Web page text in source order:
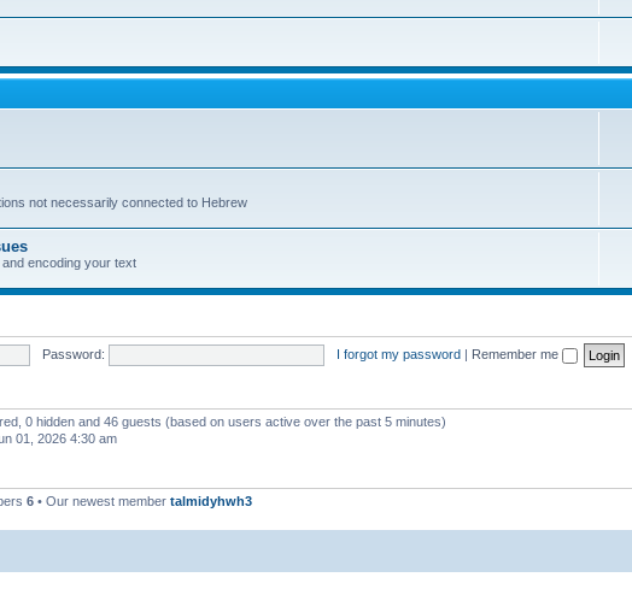
not necessarily connected to Hebrew
encoding your text
Password: I forgot my password | Remember me
0 hidden and 46 guests (based on users active over the past 5 minutes)
01, 2026 4:30 am
6 • Our newest member talmidyhwh3